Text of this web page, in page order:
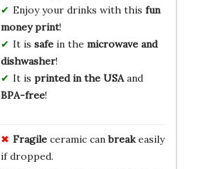
Enjoy your drinks with this fun
money print!
It is safein the microwave and
dishwasher!
It is printed in the USAand
BPA-free!
Fragileceramic canbreakeasily
if dropped.